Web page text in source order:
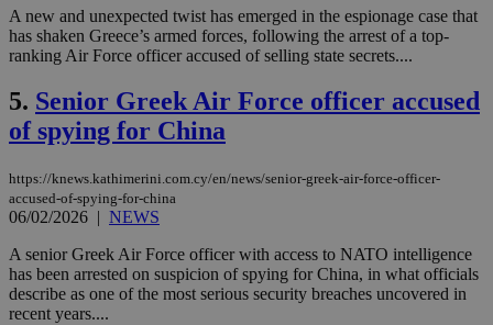
A new and unexpected twist has emerged in the espionage case that
has shaken Greece’s armed forces, following the arrest of a top-
ranking Air Force officer accused of selling state secrets....
5. Senior Greek Air Force officer accused
of spying for China
https://knews.kathimerini.com.cy/en/news/senior-greek-air-force-officer-
accused-of-spying-for-china
06/02/2026 | NEWS
A senior Greek Air Force officer with access to NATO intelligence
has been arrested on suspicion of spying for China, in what officials
describe as one of the most serious security breaches uncovered in
recent years....